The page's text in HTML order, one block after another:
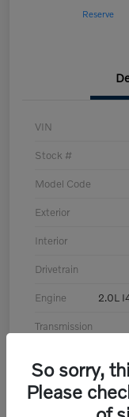
Reserve
VIN
Stock #
Model Code
Exterior
Interior
Drivetrain
Engine 2.0L
Transmission
So sorry,
Please